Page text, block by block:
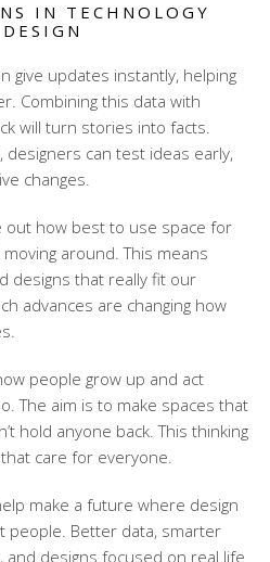
IN TECHNOLOGY
give updates instantly, helping
Combining this data with
will turn stories into facts.
designers can test ideas early,
changes.
out how best to use space for
around. This means
designs that really fit our
advances are changing how
people grow up and act
The aim is to make spaces that
hold anyone back. This thinking
care for everyone.
make a future where design
people. Better data, smarter
and designs focused on real life